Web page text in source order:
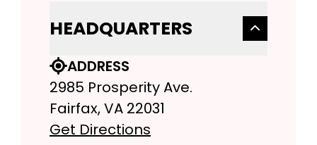
HEADQUARTERS
ADDRESS
2985 Prosperity Ave.
Fairfax, VA 22031
Get Directions